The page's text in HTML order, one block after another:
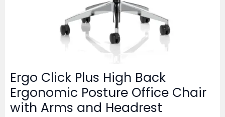
Ergo Click Plus High Back
Ergonomic Posture Office Chair
with Arms and Headrest